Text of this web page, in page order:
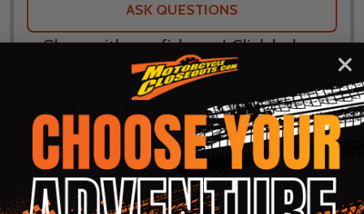
ASK QUESTIONS
Shop with confidence! Click below
for details...
58k+ Happy
Customers
in 10
Business
Days or less
Fee Free 30
Day
Returns
5 Star
Guarantee
Protection
Backed
Products